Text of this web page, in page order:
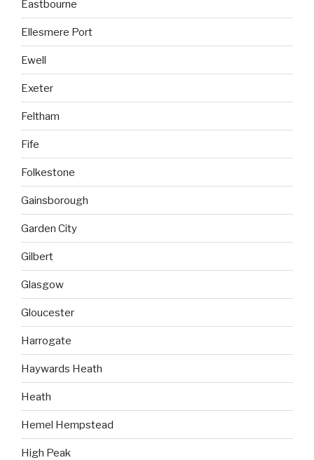
Eastbourne
Ellesmere Port
Ewell
Exeter
Feltham
Fife
Folkestone
Gainsborough
Garden City
Gilbert
Glasgow
Gloucester
Harrogate
Haywards Heath
Heath
Hemel Hempstead
High Peak